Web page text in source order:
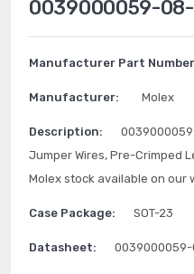
0039000059-08-
Manufacturer Part
Manufacturer: Molex
Description:
Jumper Wires, Pre-Crimped
Molex stock available on our
Case Package: SOT-23
Datasheet: 0039000059-